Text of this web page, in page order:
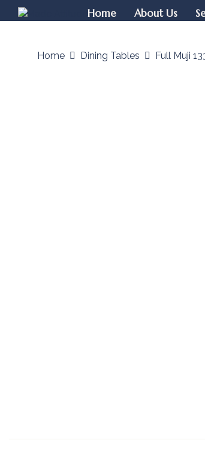
Home About Us
Home Dining Tables Full Muji